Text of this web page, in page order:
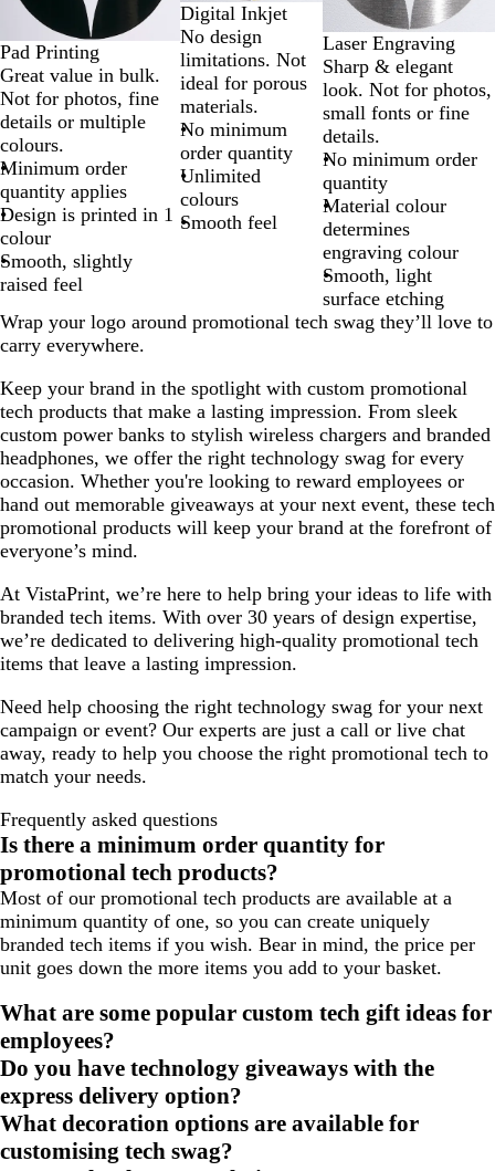
Pad Printing
Great value in bulk.
Not for photos, fine
details or multiple
colours.
Minimum order
quantity applies
Design is printed in 1
colour
Smooth, slightly
raised feel
Digital Inkjet
No design
limitations. Not
ideal for porous
materials.
No minimum
order quantity
Unlimited
colours
Smooth feel
Laser Engraving
Sharp & elegant
look. Not for photos,
small fonts or fine
details.
No minimum order
quantity
Material colour
determines
engraving colour
Smooth, light
surface etching
Wrap your logo around promotional tech swag they’ll love to
carry everywhere.
Keep your brand in the spotlight with custom promotional
tech products that make a lasting impression. From sleek
custom power banks to stylish wireless chargers and branded
headphones, we offer the right technology swag for every
occasion. Whether you're looking to reward employees or
hand out memorable giveaways at your next event, these tech
promotional products will keep your brand at the forefront of
everyone’s mind.
At VistaPrint, we’re here to help bring your ideas to life with
branded tech items. With over 30 years of design expertise,
we’re dedicated to delivering high-quality promotional tech
items that leave a lasting impression.
Need help choosing the right technology swag for your next
campaign or event? Our experts are just a call or live chat
away, ready to help you choose the right promotional tech to
match your needs.
Frequently asked questions
Is there a minimum order quantity for
promotional tech products?
Most of our promotional tech products are available at a
minimum quantity of one, so you can create uniquely
branded tech items if you wish. Bear in mind, the price per
unit goes down the more items you add to your basket.
What are some popular custom tech gift ideas for
employees?
Do you have technology giveaways with the
express delivery option?
What decoration options are available for
customising tech swag?